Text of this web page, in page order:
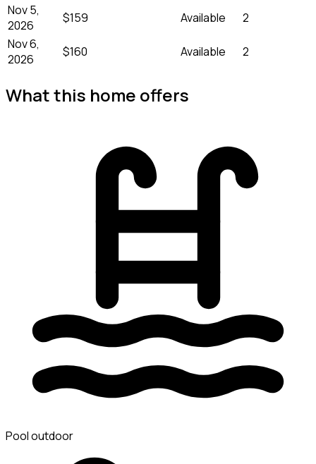
Nov 5,
2026
$159 Available
2
Nov 6,
2026
$160 Available 2
What this home offers
Pool outdoor